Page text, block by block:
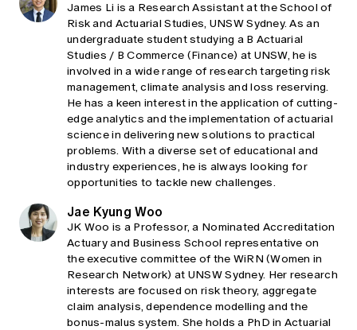
James Li is a Research Assistant at the School of
Risk and Actuarial Studies, UNSW Sydney. As an
undergraduate student studying a B Actuarial
Studies / B Commerce (Finance) at UNSW, he is
involved in a wide range of research targeting risk
management, climate analysis and loss reserving.
He has a keen interest in the application of cutting-
edge analytics and the implementation of actuarial
science in delivering new solutions to practical
problems. With a diverse set of educational and
industry experiences, he is always looking for
opportunities to tackle new challenges.
Jae Kyung Woo
JK Woo is a Professor, a Nominated Accreditation
Actuary and Business School representative on
the executive committee of the WiRN (Women in
Research Network) at UNSW Sydney. Her research
interests are focused on risk theory, aggregate
claim analysis, dependence modelling and the
bonus-malus system. She holds a PhD in Actuarial